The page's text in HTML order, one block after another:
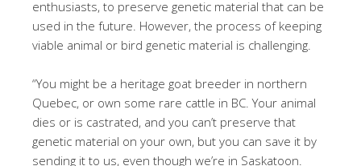
enthusiasts, to preserve genetic material that can be
used in the future. However, the process of keeping
viable animal or bird genetic material is challenging.
“You might be a heritage goat breeder in northern
Quebec, or own some rare cattle in BC. Your animal
dies or is castrated, and you can’t preserve that
genetic material on your own, but you can save it by
sending it to us, even though we’re in Saskatoon.